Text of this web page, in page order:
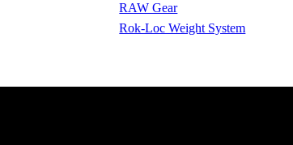
RAW Gear
Rok-Loc Weight System